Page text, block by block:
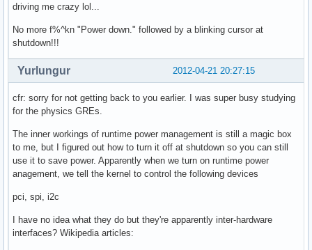
driving me crazy lol...
No more f%^kn "Power down." followed by a blinking cursor at
shutdown!!!
2012-04-21 20:27:15
Yurlungur
cfr: sorry for not getting back to you earlier. I was super busy studying
for the physics GREs.
The inner workings of runtime power management is still a magic box
to me, but I figured out how to turn it off at shutdown so you can still
use it to save power. Apparently when we turn on runtime power
anagement, we tell the kernel to control the following devices
pci, spi, i2c
I have no idea what they do but they're apparently inter-hardware
interfaces? Wikipedia articles: